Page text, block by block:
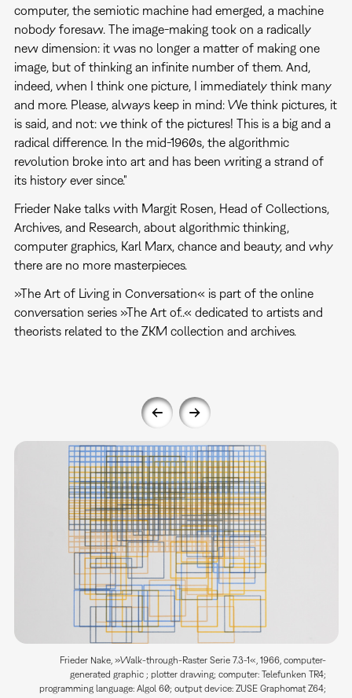
computer, the semiotic machine had emerged, a machine
nobody foresaw. The image-making took on a radically
new dimension: it was no longer a matter of making one
image, but of thinking an infinite number of them. And,
indeed, when I think one picture, I immediately think many
and more. Please, always keep in mind: We think pictures, it
is said, and not: we think of the pictures! This is a big and a
radical difference. In the mid-1960s, the algorithmic
revolution broke into art and has been writing a strand of
its history ever since."
Frieder Nake talks with Margit Rosen, Head of Collections,
Archives, and Research, about algorithmic thinking,
computer graphics, Karl Marx, chance and beauty, and why
there are no more masterpieces.
»The Art of Living in Conversation« is part of the online
conversation series »The Art of..« dedicated to artists and
theorists related to the ZKM collection and archives.
Frieder Nake, »Walk-through-Raster Serie 7.3-1«, 1966, computer-
generated graphic ; plotter drawing; computer: Telefunken TR4;
programming language: Algol 60; output device: ZUSE Graphomat Z64;